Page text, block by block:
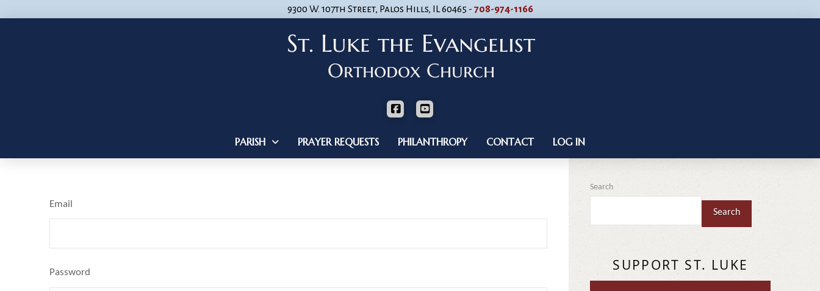
9300 W. 107th Street, Palos Hills, IL 60465 - 708-974-1166
PARISH PRAYER REQUESTS PHILANTHROPY CONTACT LOG IN
Email
Password
Search
Search
SUPPORT ST. LUKE